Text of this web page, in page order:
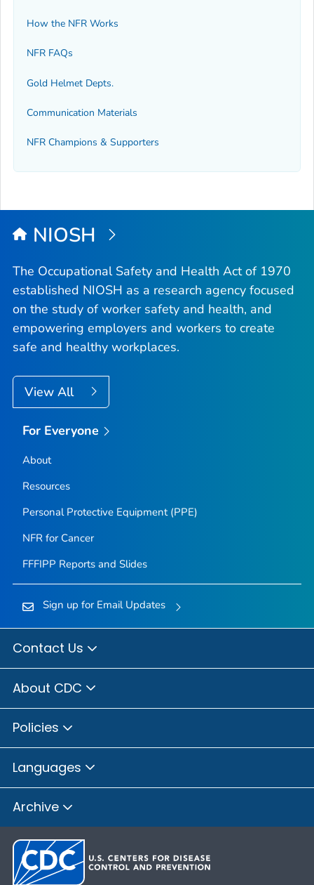
How the NFR Works
NFR FAQs
Gold Helmet Depts.
Communication Materials
NFR Champions & Supporters
NIOSH
The Occupational Safety and Health Act of 1970
established NIOSH as a research agency focused
on the study of worker safety and health, and
empowering employers and workers to create
safe and healthy workplaces.
View All
For Everyone
About
Resources
Personal Protective Equipment (PPE)
NFR for Cancer
FFFIPP Reports and Slides
Sign up for Email Updates
Contact Us
About CDC
Policies
Languages
Archive